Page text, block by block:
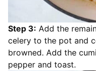
Step 3: Add the
celery to the pot and
browned. Add the
pepper and toast.